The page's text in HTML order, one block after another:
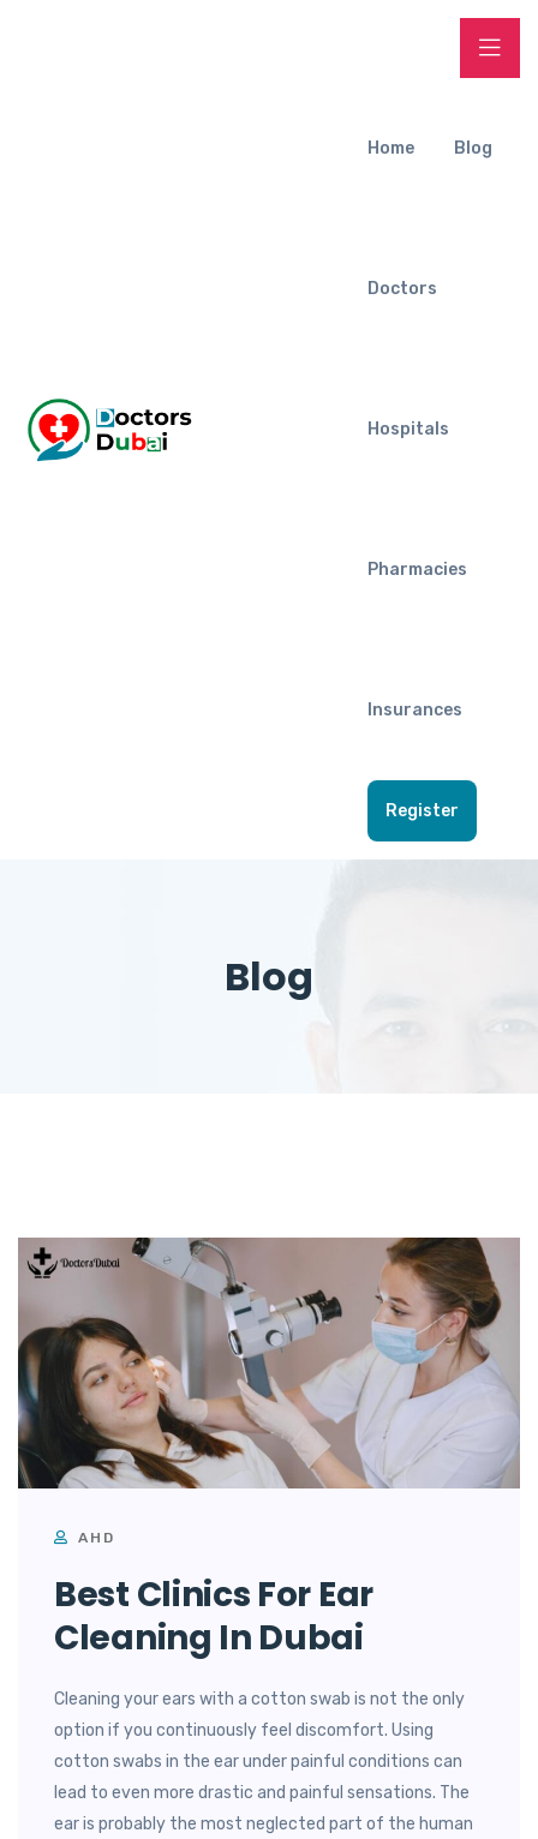
Home Blog
Doctors
Hospitals
Pharmacies
Insurances
Register
Blog
AHD
Best Clinics For Ear
Cleaning In Dubai
Cleaning your ears with a cotton swab is not the only
option if you continuously feel discomfort. Using
cotton swabs in the ear under painful conditions can
lead to even more drastic and painful sensations. The
ear is probably the most neglected part of the human